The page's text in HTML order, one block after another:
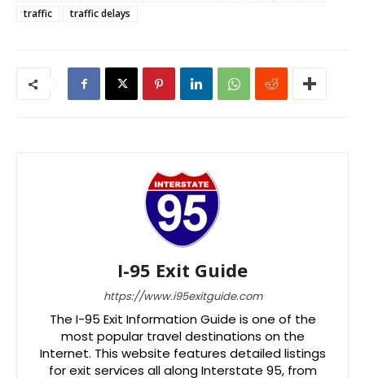
traffic
traffic delays
I-95 Exit Guide
https://www.i95exitguide.com
The I-95 Exit Information Guide is one of the
most popular travel destinations on the
Internet. This website features detailed listings
for exit services all along Interstate 95, from